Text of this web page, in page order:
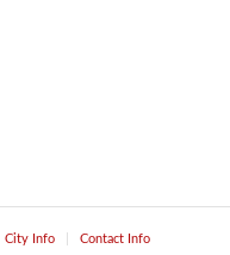
City Info Contact Info